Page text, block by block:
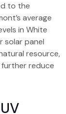
to the
average
in White
solar panel
resource,
reduce